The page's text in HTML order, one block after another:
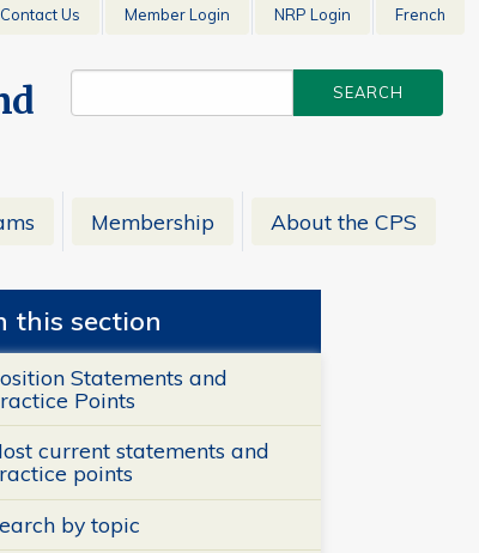
Contact Us Member Login NRP Login French
Membership About the CPS
this section
Statements and
Points
current statements and
points
by topic